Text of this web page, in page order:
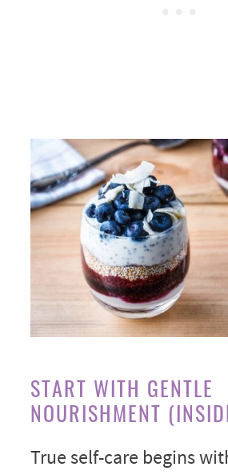
START WITH GENTLE
NOURISHMENT
True self-care begins